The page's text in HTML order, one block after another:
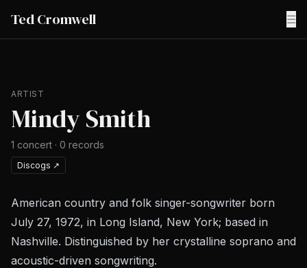
Ted Cromwell ☰
ARTIST
Mindy Smith
1 concert · 0 records
Discogs ↗
American country and folk singer-songwriter born
July 27, 1972, in Long Island, New York; based in
Nashville. Distinguished by her crystalline soprano and
acoustic-driven songwriting.